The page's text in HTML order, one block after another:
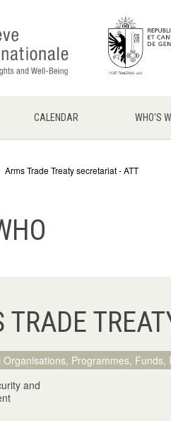
CALENDAR WHO'S
Arms Trade Treaty secretariat - ATT
TRADE
Organisations, Programmes, Funds,
and